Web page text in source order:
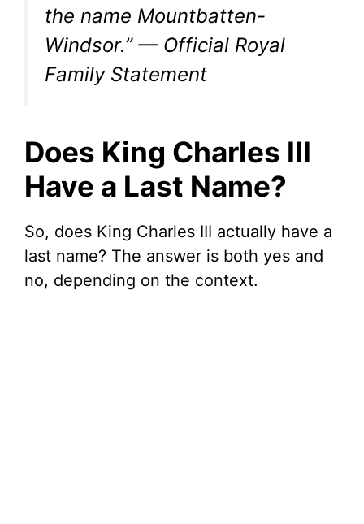
the name Mountbatten-
Windsor.” — Official Royal
Family Statement
Does King Charles III
Have a Last Name?
So, does King Charles III actually have a
last name? The answer is both yes and
no, depending on the context.